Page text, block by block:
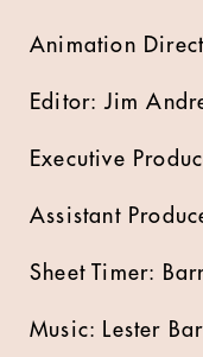
Animation
Editor: Jim
Executive
Assistant
Sheet Timer:
Music: Lester